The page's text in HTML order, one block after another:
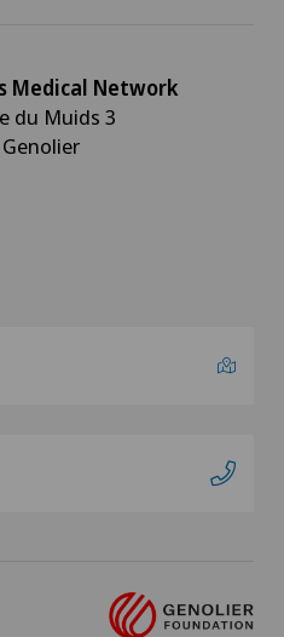
Medical Network
du Muids 3